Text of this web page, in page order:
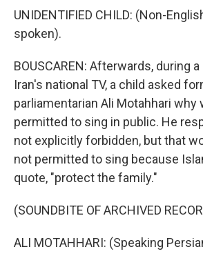
UNIDENTIFIED CHILD: (Non-
spoken).
BOUSCAREN: Afterwards, during
Iran's national TV, a child asked
parliamentarian Ali Motahhari
permitted to sing in public. He
not explicitly forbidden, but that
not permitted to sing because
quote, "protect the family."
(SOUNDBITE OF ARCHIVED
ALI MOTAHHARI: (Speaking